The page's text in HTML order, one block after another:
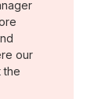
our
the